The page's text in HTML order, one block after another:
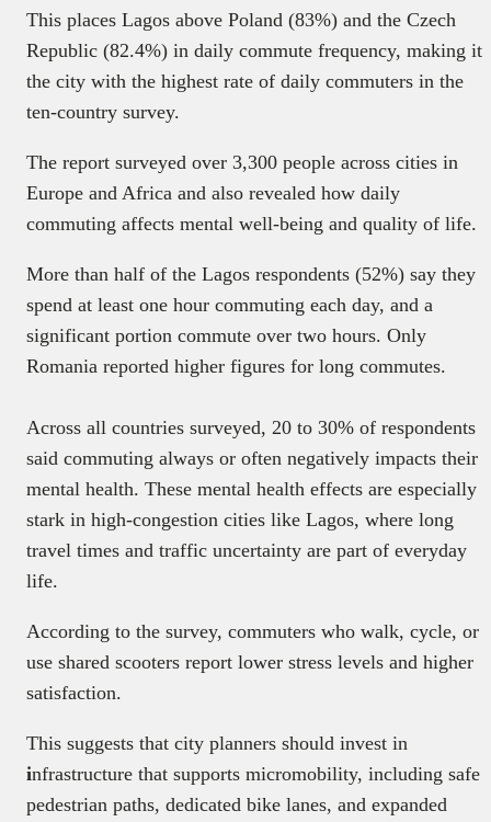
This places Lagos above Poland (83%) and the Czech
Republic (82.4%) in daily commute frequency, making it
the city with the highest rate of daily commuters in the
ten-country survey.
The report surveyed over 3,300 people across cities in
Europe and Africa and also revealed how daily
commuting affects mental well-being and quality of life.
More than half of the Lagos respondents (52%) say they
spend at least one hour commuting each day, and a
significant portion commute over two hours. Only
Romania reported higher figures for long commutes.
Across all countries surveyed, 20 to 30% of respondents
said commuting always or often negatively impacts their
mental health. These mental health effects are especially
stark in high-congestion cities like Lagos, where long
travel times and traffic uncertainty are part of everyday
life.
According to the survey, commuters who walk, cycle, or
use shared scooters report lower stress levels and higher
satisfaction.
This suggests that city planners should invest in
infrastructure that supports micromobility, including safe
pedestrian paths, dedicated bike lanes, and expanded